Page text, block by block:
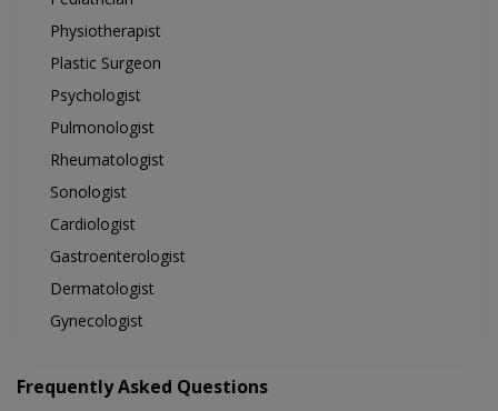
Physiotherapist
Plastic Surgeon
Psychologist
Pulmonologist
Rheumatologist
Sonologist
Cardiologist
Gastroenterologist
Dermatologist
Gynecologist
Frequently Asked Questions